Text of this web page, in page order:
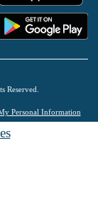
Reserved.
Personal Information